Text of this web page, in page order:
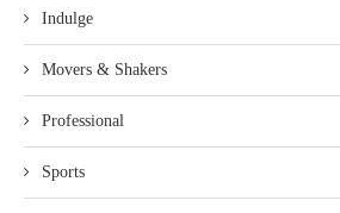
Indulge
Movers & Shakers
Professional
Sports